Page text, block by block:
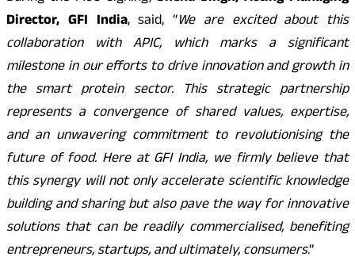
Director, GFI India, said, “We are excited about this
collaboration with APIC, which marks a significant
milestone in our efforts to drive innovation and growth in
the smart protein sector. This strategic partnership
represents a convergence of shared values, expertise,
and an unwavering commitment to revolutionising the
future of food. Here at GFI India, we firmly believe that
this synergy will not only accelerate scientific knowledge
building and sharing but also pave the way for innovative
solutions that can be readily commercialised, benefiting
entrepreneurs, startups, and ultimately, consumers.”